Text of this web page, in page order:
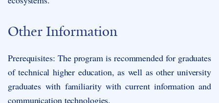
Other Information
Prerequisites: The program is recommended for graduates
of technical higher education, as well as other university
graduates with familiarity with current information and
communication technologies.